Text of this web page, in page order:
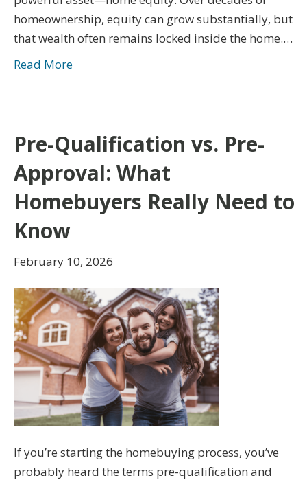
homeownership, equity can grow substantially, but
that wealth often remains locked inside the home.…
Read More
Pre-Qualification vs. Pre-
Approval: What
Homebuyers Really Need to
Know
February 10, 2026
If you’re starting the homebuying process, you’ve
probably heard the terms pre-qualification and